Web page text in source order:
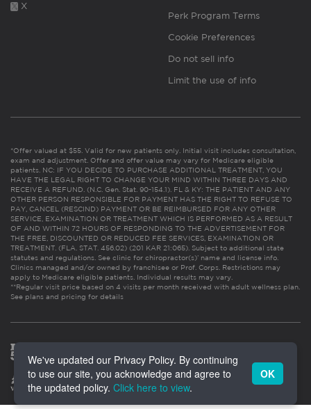
X
Perk Program Terms
Cookie Preferences
Do not sell info
Limit the use of info
*Offer valued at $55. Valid for new patients only. Initial visit includes consultation,
exam and adjustment. Offer and offer value may vary for Medicare eligible
patients. NC: IF YOU DECIDE TO PURCHASE ADDITIONAL TREATMENT, YOU
HAVE THE LEGAL RIGHT TO CHANGE YOUR MIND WITHIN THREE DAYS AND
RECEIVE A REFUND. (N.C. Gen. Stat. 90-154.1). FL & KY: THE PATIENT AND ANY
OTHER PERSON RESPONSIBLE FOR PAYMENT HAS THE RIGHT TO REFUSE TO
PAY, CANCEL (RESCIND) PAYMENT OR BE REIMBURSED FOR ANY OTHER
SERVICE, EXAMINATION OR TREATMENT WHICH IS PERFORMED AS A RESULT
OF AND WITHIN 72 HOURS OF RESPONDING TO THE ADVERTISEMENT FOR
THE FREE, DISCOUNTED OR REDUCED FEE SERVICES, EXAMINATION OR
TREATMENT. (FLA. STAT. 456.02) (201 KAR 21:065). Subject to additional state
statutes and regulations. See clinic for chiropractor(s)’ name and license info.
Clinics managed and/or owned by franchisee or Prof. Corps. Restrictions may
apply to Medicare eligible patients. Individual results may vary.
**Regular visit price based on 4 visits per month received with adult wellness plan.
See plans and pricing for details
We've updated our Privacy Policy. By continuing
to use our site, you acknowledge and agree to
the updated policy. Click here to view.
OK